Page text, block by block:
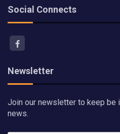
Social Connects
Newsletter
Join our newsletter to keep be
news.